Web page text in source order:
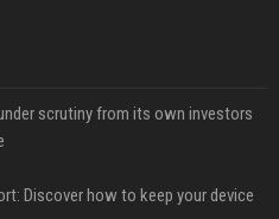
scrutiny from its own investors
Discover how to keep your device